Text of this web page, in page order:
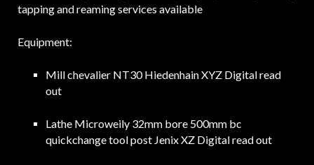
tapping and reaming services available
Equipment:
Mill chevalier NT30 Hiedenhain XYZ Digital read
out
Lathe Microweily 32mm bore 500mm bc
quickchange tool post Jenix XZ Digital read out